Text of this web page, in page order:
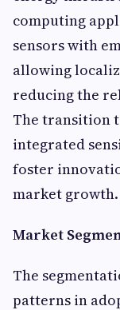
computing
sensors with
allowing
reducing the
The transition
integrated
foster
market growth.
Market
The
patterns in